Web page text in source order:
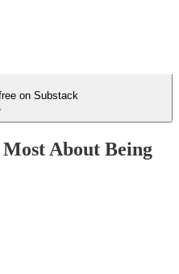
on Substack
About Being